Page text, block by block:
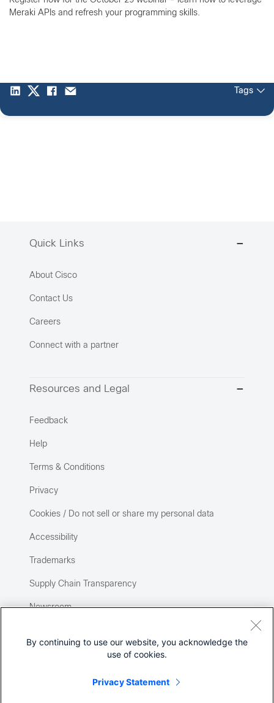
Meraki APIs and refresh your programming skills.
Tags
Quick Links
About Cisco
Contact Us
Careers
Connect with a partner
Resources and Legal
Feedback
Help
Terms & Conditions
Privacy
Cookies / Do not sell or share my personal data
Accessibility
Trademarks
Supply Chain Transparency
Newsroom
By continuing to use our website, you acknowledge the
use of cookies.
Privacy Statement